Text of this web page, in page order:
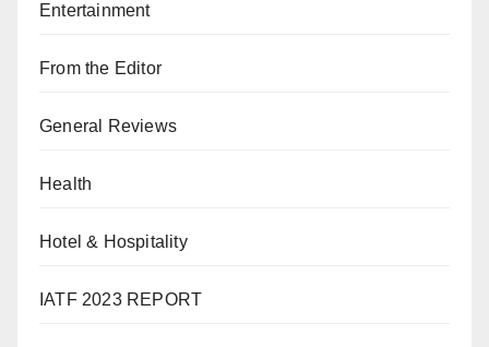
Entertainment
From the Editor
General Reviews
Health
Hotel & Hospitality
IATF 2023 REPORT